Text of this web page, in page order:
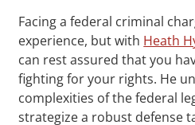
Facing a federal criminal
experience, but with Heath
can rest assured that you
fighting for your rights. He
complexities of the federal
strategize a robust defense